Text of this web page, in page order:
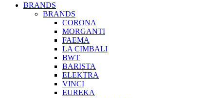
BRANDS
BRANDS
CORONA
MORGANTI
FAEMA
LA CIMBALI
BWT
BARISTA
ELEKTRA
VINCI
EUREKA